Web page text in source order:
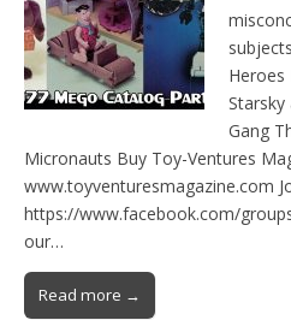
Heroes
Starsky
Gang
Micronauts Buy Toy-Ventures
www.toyventuresmagazine.com
https://www.facebook.com/
our…
Read more →